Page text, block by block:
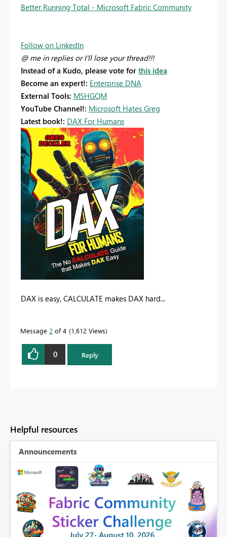
Better Running Total - Microsoft Fabric Community
Follow on LinkedIn
@ me in replies or I'll lose your thread!!!
Instead of a Kudo, please vote for this idea
Become an expert!: Enterprise DNA
External Tools: MSHGQM
YouTube Channel!: Microsoft Hates Greg
Latest book!: DAX For Humans
DAX is easy, CALCULATE makes DAX hard...
Message 2 of 4 1,612 Views
0 Reply
Helpful resources
Announcements